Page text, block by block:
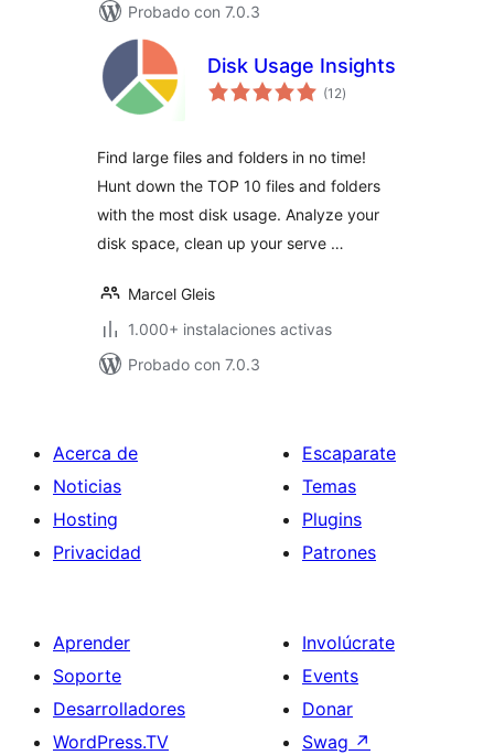
Probado con 7.0.3
Disk Usage Insights
(12total
de
)
Find large files and folders in no time!
Hunt down the TOP 10 files and folders
with the most disk usage. Analyze your
disk space, clean up your serve …
Marcel Gleis
1.000+ instalaciones activas
Probado con 7.0.3
Acerca de
Noticias
Hosting
Privacidad
Escaparate
Temas
Plugins
Patrones
Aprender
Soporte
Desarrolladores
WordPress.TV
Involúcrate
Events
Donar
Swag ↗